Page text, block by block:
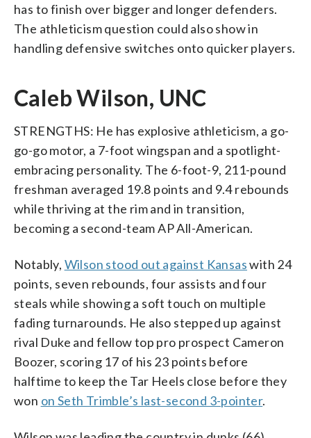
has to finish over bigger and longer defenders.
The athleticism question could also show in
handling defensive switches onto quicker players.
Caleb Wilson, UNC
STRENGTHS: He has explosive athleticism, a go-
go-go motor, a 7-foot wingspan and a spotlight-
embracing personality. The 6-foot-9, 211-pound
freshman averaged 19.8 points and 9.4 rebounds
while thriving at the rim and in transition,
becoming a second-team AP All-American.
Notably, Wilson stood out against Kansaswith 24
points, seven rebounds, four assists and four
steals while showing a soft touch on multiple
fading turnarounds. He also stepped up against
rival Duke and fellow top pro prospect Cameron
Boozer, scoring 17 of his 23 points before
halftime to keep the Tar Heels close before they
won on Seth Trimble’s last-second 3-pointer.